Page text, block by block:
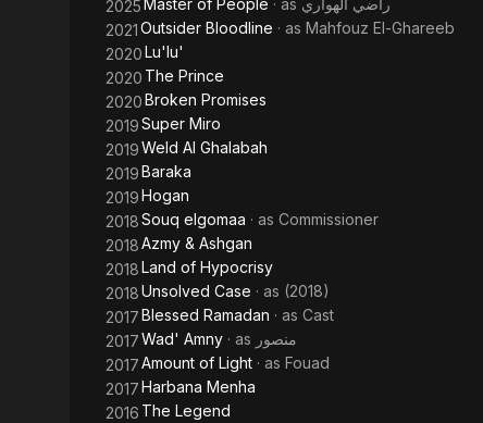
2025Master of People · as راضي الهواري
2021Outsider Bloodline · as Mahfouz El-Ghareeb
2020Lu'lu'
2020 The Prince
2020Broken Promises
2019Super Miro
2019Weld Al Ghalabah
2019Baraka
2019Hogan
2018Souq elgomaa · as Commissioner
2018Azmy & Ashgan
2018Land of Hypocrisy
2018Unsolved Case · as (2018)
2017Blessed Ramadan · as Cast
2017Wad' Amny · as منصور
2017Amount of Light · as Fouad
2017Harbana Menha
2016 The Legend